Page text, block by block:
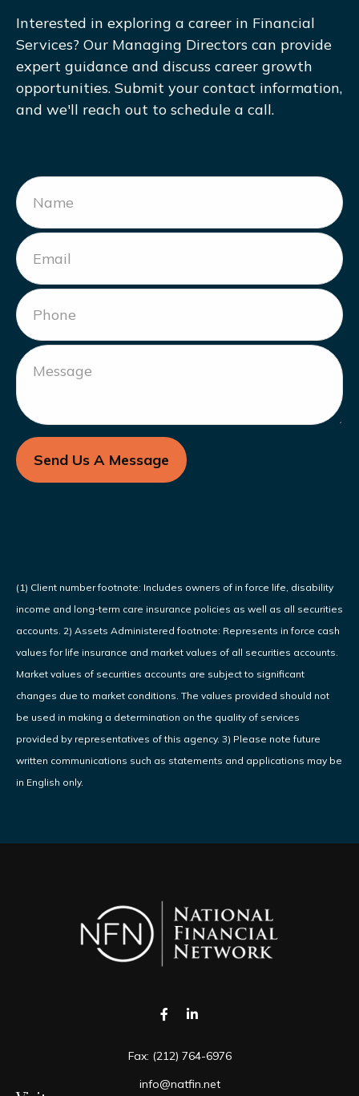
Interested in exploring a career in Financial
Services? Our Managing Directors can provide
expert guidance and discuss career growth
opportunities. Submit your contact information,
and we'll reach out to schedule a call.
Send Us A Message
(1) Client number footnote: Includes owners of in force life, disability
income and long-term care insurance policies as well as all securities
accounts. 2) Assets Administered footnote: Represents in force cash
values for life insurance and market values of all securities accounts.
Market values of securities accounts are subject to significant
changes due to market conditions. The values provided should not
be used in making a determination on the quality of services
provided by representatives of this agency. 3) Please note future
written communications such as statements and applications may be
in English only.
Fax: (212) 764-6976
info@natfin.net